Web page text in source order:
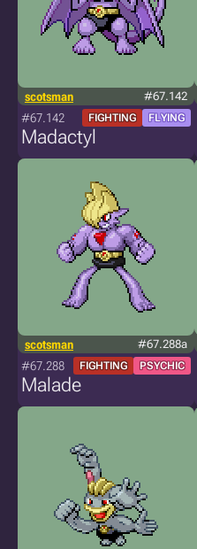
scotsman #67.142
#67.142 FIGHTING FLYING
Madactyl
scotsman #67.288a
#67.288 FIGHTING PSYCHIC
Malade